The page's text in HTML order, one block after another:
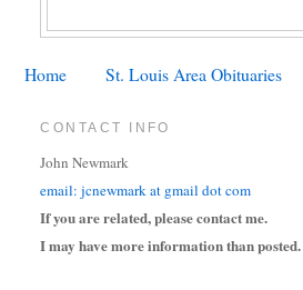
Home St. Louis Area Obituaries
CONTACT INFO
John Newmark
email: jcnewmark at gmail dot com
If you are related, please contact me.
I may have more information than posted.